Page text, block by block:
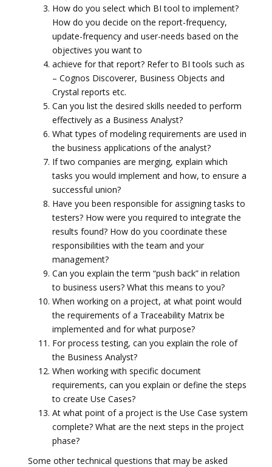
How do you select which BI tool to implement?
How do you decide on the report-frequency,
update-frequency and user-needs based on the
objectives you want to
achieve for that report? Refer to BI tools such as
– Cognos Discoverer, Business Objects and
Crystal reports etc.
Can you list the desired skills needed to perform
effectively as a Business Analyst?
What types of modeling requirements are used in
the business applications of the analyst?
If two companies are merging, explain which
tasks you would implement and how, to ensure a
successful union?
Have you been responsible for assigning tasks to
testers? How were you required to integrate the
results found? How do you coordinate these
responsibilities with the team and your
management?
Can you explain the term “push back” in relation
to business users? What this means to you?
When working on a project, at what point would
the requirements of a Traceability Matrix be
implemented and for what purpose?
For process testing, can you explain the role of
the Business Analyst?
When working with specific document
requirements, can you explain or define the steps
to create Use Cases?
At what point of a project is the Use Case system
complete? What are the next steps in the project
phase?
Some other technical questions that may be asked